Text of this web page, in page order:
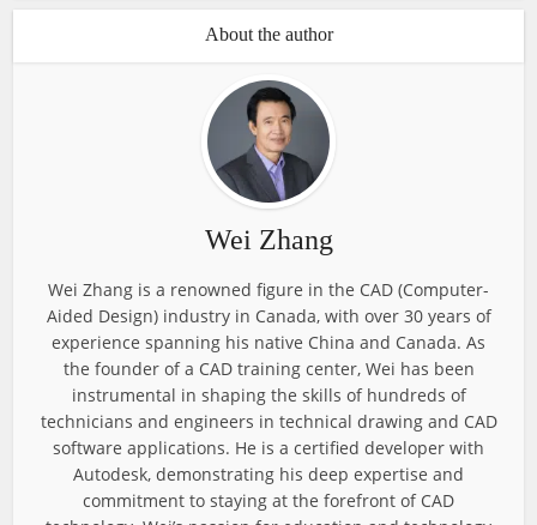
About the author
Wei Zhang
Wei Zhang is a renowned figure in the CAD (Computer-
Aided Design) industry in Canada, with over 30 years of
experience spanning his native China and Canada. As
the founder of a CAD training center, Wei has been
instrumental in shaping the skills of hundreds of
technicians and engineers in technical drawing and CAD
software applications. He is a certified developer with
Autodesk, demonstrating his deep expertise and
commitment to staying at the forefront of CAD